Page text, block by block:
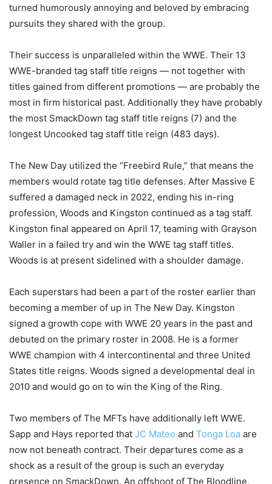
turned humorously annoying and beloved by embracing
pursuits they shared with the group.
Their success is unparalleled within the WWE. Their 13
WWE-branded tag staff title reigns — not together with
titles gained from different promotions — are probably the
most in firm historical past. Additionally they have probably
the most SmackDown tag staff title reigns (7) and the
longest Uncooked tag staff title reign (483 days).
The New Day utilized the “Freebird Rule,” that means the
members would rotate tag title defenses. After Massive E
suffered a damaged neck in 2022, ending his in-ring
profession, Woods and Kingston continued as a tag staff.
Kingston final appeared on April 17, teaming with Grayson
Waller in a failed try and win the WWE tag staff titles.
Woods is at present sidelined with a shoulder damage.
Each superstars had been a part of the roster earlier than
becoming a member of up in The New Day. Kingston
signed a growth cope with WWE 20 years in the past and
debuted on the primary roster in 2008. He is a former
WWE champion with 4 intercontinental and three United
States title reigns. Woods signed a developmental deal in
2010 and would go on to win the King of the Ring.
Two members of The MFTs have additionally left WWE.
Sapp and Hays reported that JC Mateo and Tonga Loa are
now not beneath contract. Their departures come as a
shock as a result of the group is such an everyday
presence on SmackDown. An offshoot of The Bloodline,